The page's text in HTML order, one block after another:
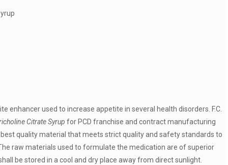
enhancer used to increase appetite in several health disorders. F.C.
Citrate Syrup for PCD franchise and contract manufacturing
quality material that meets strict quality and safety standards to
raw materials used to formulate the medication are of superior
be stored in a cool and dry place away from direct sunlight.